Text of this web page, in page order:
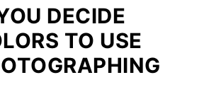
DECIDE
TO USE